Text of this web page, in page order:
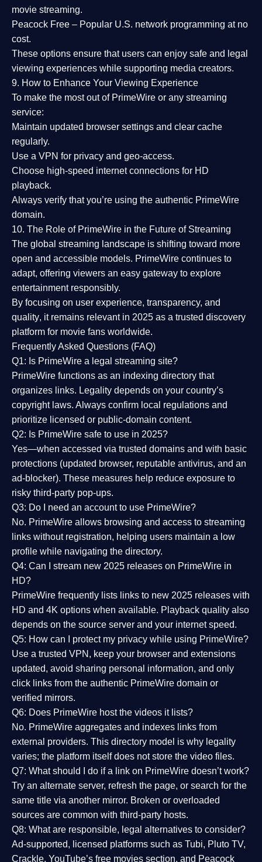
movie streaming.
Peacock Free – Popular U.S. network programming at no
cost.
These options ensure that users can enjoy safe and legal
viewing experiences while supporting media creators.
9. How to Enhance Your Viewing Experience
To make the most out of PrimeWire or any streaming
service:
Maintain updated browser settings and clear cache
regularly.
Use a VPN for privacy and geo-access.
Choose high-speed internet connections for HD
playback.
Always verify that you’re using the authentic PrimeWire
domain.
10. The Role of PrimeWire in the Future of Streaming
The global streaming landscape is shifting toward more
open and accessible models. PrimeWire continues to
adapt, offering viewers an easy gateway to explore
entertainment responsibly.
By focusing on user experience, transparency, and
quality, it remains relevant in 2025 as a trusted discovery
platform for movie fans worldwide.
Frequently Asked Questions (FAQ)
Q1: Is PrimeWire a legal streaming site?
PrimeWire functions as an indexing directory that
organizes links. Legality depends on your country’s
copyright laws. Always confirm local regulations and
prioritize licensed or public-domain content.
Q2: Is PrimeWire safe to use in 2025?
Yes—when accessed via trusted domains and with basic
protections (updated browser, reputable antivirus, and an
ad-blocker). These measures help reduce exposure to
risky third-party pop-ups.
Q3: Do I need an account to use PrimeWire?
No. PrimeWire allows browsing and access to streaming
links without registration, helping users maintain a low
profile while navigating the directory.
Q4: Can I stream new 2025 releases on PrimeWire in
HD?
PrimeWire frequently lists links to new 2025 releases with
HD and 4K options when available. Playback quality also
depends on the source server and your internet speed.
Q5: How can I protect my privacy while using PrimeWire?
Use a trusted VPN, keep your browser and extensions
updated, avoid sharing personal information, and only
click links from the authentic PrimeWire domain or
verified mirrors.
Q6: Does PrimeWire host the videos it lists?
No. PrimeWire aggregates and indexes links from
external providers. This directory model is why legality
varies; the platform itself does not store the video files.
Q7: What should I do if a link on PrimeWire doesn’t work?
Try an alternate server, refresh the page, or search for the
same title via another mirror. Broken or overloaded
sources are common with third-party hosts.
Q8: What are responsible, legal alternatives to consider?
Ad-supported, licensed platforms such as Tubi, Pluto TV,
Crackle, YouTube’s free movies section, and Peacock